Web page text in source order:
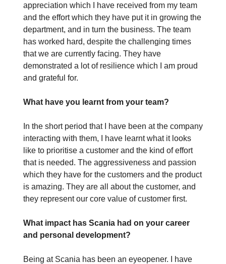
appreciation which I have received from my team
and the effort which they have put it in growing the
department, and in turn the business. The team
has worked hard, despite the challenging times
that we are currently facing. They have
demonstrated a lot of resilience which I am proud
and grateful for.
What have you learnt from your team?
In the short period that I have been at the company
interacting with them, I have learnt what it looks
like to prioritise a customer and the kind of effort
that is needed. The aggressiveness and passion
which they have for the customers and the product
is amazing. They are all about the customer, and
they represent our core value of customer first.
What impact has Scania had on your career
and personal development?
Being at Scania has been an eyeopener. I have